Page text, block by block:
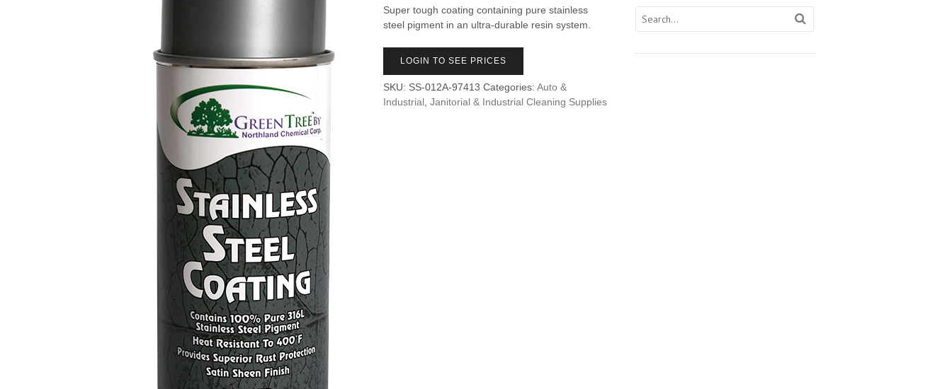
Super tough coating containing pure stainless
steel pigment in an ultra-durable resin system.
LOGIN TO SEE PRICES
SKU: SS-012A-97413 Categories:Auto &
Industrial,Janitorial & Industrial Cleaning Supplies